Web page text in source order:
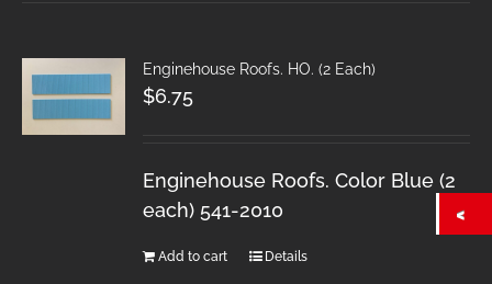
Enginehouse Roofs. HO. (2 Each)
$6.75
Enginehouse Roofs. Color Blue (2
each) 541-2010
Add to cart Details